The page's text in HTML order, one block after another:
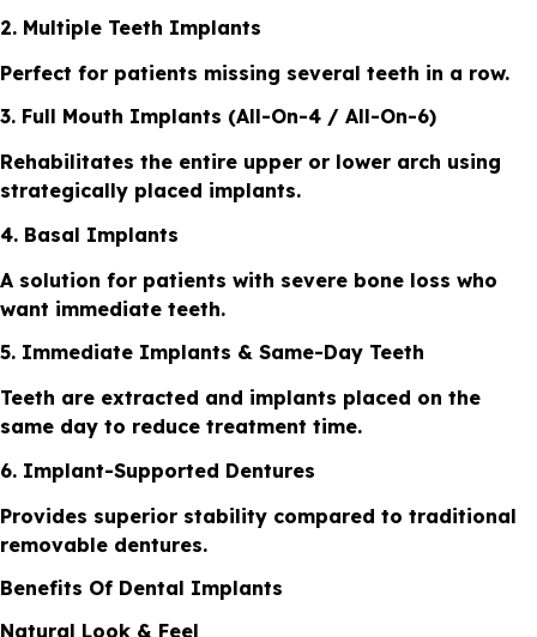
2. Multiple Teeth Implants
Perfect for patients missing several teeth in a row.
3. Full Mouth Implants (All-On-4 / All-On-6)
Rehabilitates the entire upper or lower arch using
strategically placed implants.
4. Basal Implants
A solution for patients with severe bone loss who
want immediate teeth.
5. Immediate Implants & Same-Day Teeth
Teeth are extracted and implants placed on the
same day to reduce treatment time.
6. Implant-Supported Dentures
Provides superior stability compared to traditional
removable dentures.
Benefits Of Dental Implants
Natural Look & Feel